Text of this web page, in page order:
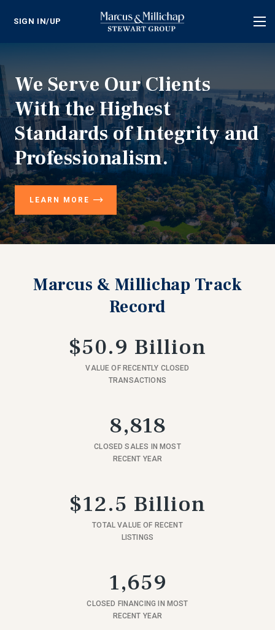
SIGN IN/UP
We Serve Our Clients
With the Highest
Standards of Integrity and
Professionalism.
LEARN MORE
Marcus & Millichap Track
Record
$50.9 Billion
VALUE OF RECENTLY CLOSED
TRANSACTIONS
8,818
CLOSED SALES IN MOST
RECENT YEAR
$12.5 Billion
TOTAL VALUE OF RECENT
LISTINGS
1,659
CLOSED FINANCING IN MOST
RECENT YEAR